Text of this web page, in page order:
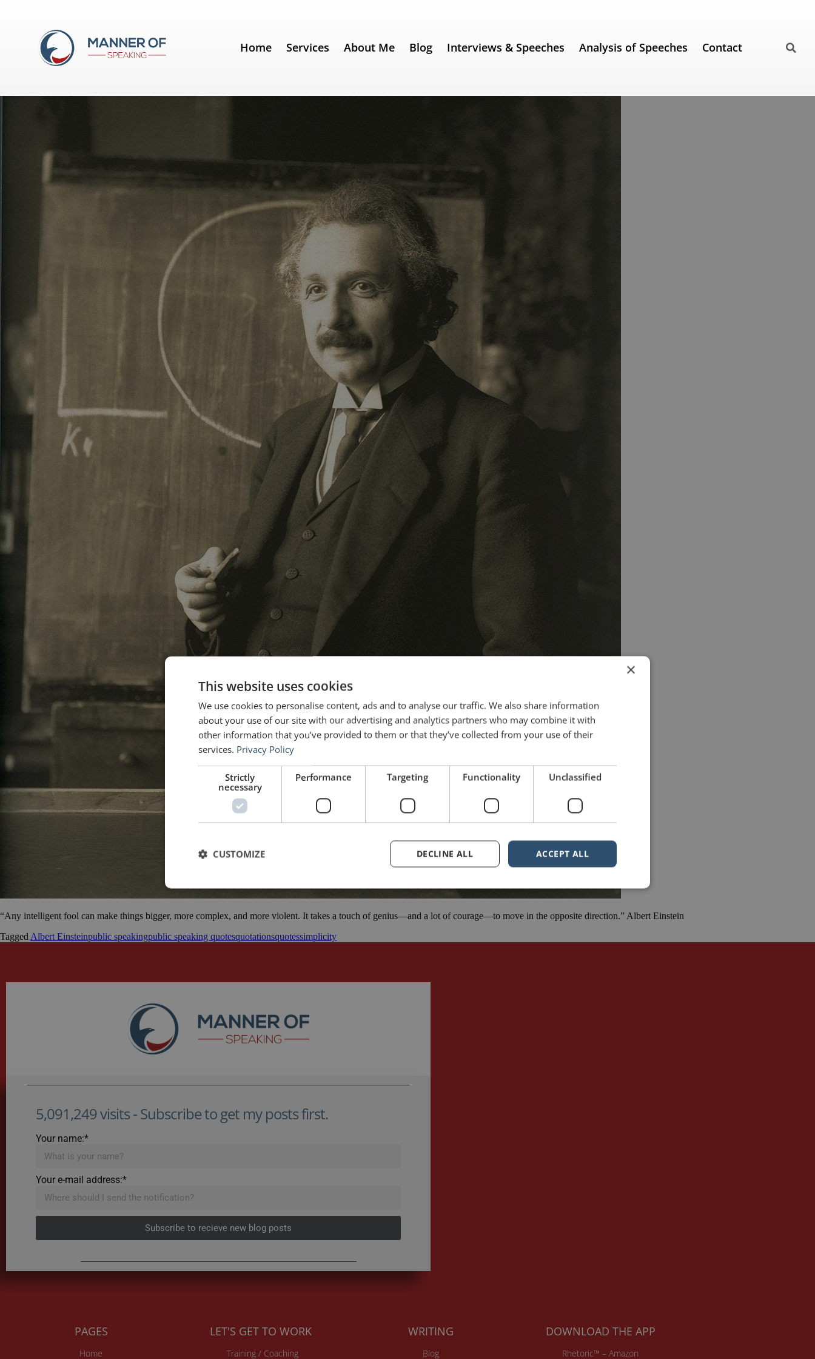
Home Services About Me Blog Interviews & Speeches Analysis of Speeches Contact
September 9, 2012
Quotes for Public Speakers (No. 142) – Albert Einstein
“Any intelligent fool can make things bigger, more complex, and more violent. It takes a touch of genius—and a lot of courage—to move in the opposite direction.” Albert Einstein
Tagged Albert Einsteinpublic speakingpublic speaking quotesquotationsquotessimplicity
5,091,249 visits - Subscribe to get my posts first.
Your name:*
Your e-mail address:*
Subscribe to recieve new blog posts
PAGES
Home
LET'S GET TO WORK
Training / Coaching
WRITING
Blog
DOWNLOAD THE APP
Rhetoric™ – Amazon
×
This website uses cookies
We use cookies to personalise content, ads and to analyse our traffic. We also share information
about your use of our site with our advertising and analytics partners who may combine it with
other information that you’ve provided to them or that they’ve collected from your use of their
services. Privacy Policy
Strictly
necessary
Performance Targeting Functionality Unclassified
ACCEPT ALL
DECLINE ALL
CUSTOMIZE